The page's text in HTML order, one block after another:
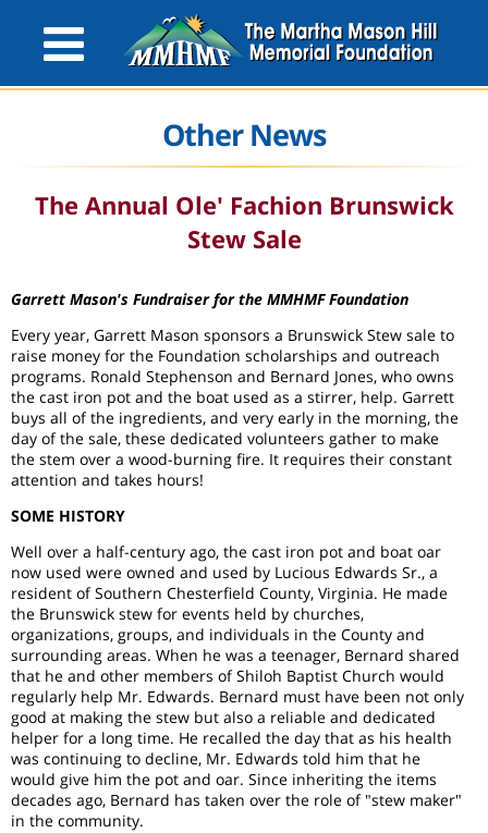
Other News
The Annual Ole' Fachion Brunswick
Stew Sale
Garrett Mason's Fundraiser for the MMHMF Foundation
Every year, Garrett Mason sponsors a Brunswick Stew sale to
raise money for the Foundation scholarships and outreach
programs. Ronald Stephenson and Bernard Jones, who owns
the cast iron pot and the boat used as a stirrer, help. Garrett
buys all of the ingredients, and very early in the morning, the
day of the sale, these dedicated volunteers gather to make
the stem over a wood-burning fire. It requires their constant
attention and takes hours!
SOME HISTORY
Well over a half-century ago, the cast iron pot and boat oar
now used were owned and used by Lucious Edwards Sr., a
resident of Southern Chesterfield County, Virginia. He made
the Brunswick stew for events held by churches,
organizations, groups, and individuals in the County and
surrounding areas. When he was a teenager, Bernard shared
that he and other members of Shiloh Baptist Church would
regularly help Mr. Edwards. Bernard must have been not only
good at making the stew but also a reliable and dedicated
helper for a long time. He recalled the day that as his health
was continuing to decline, Mr. Edwards told him that he
would give him the pot and oar. Since inheriting the items
decades ago, Bernard has taken over the role of "stew maker"
in the community.